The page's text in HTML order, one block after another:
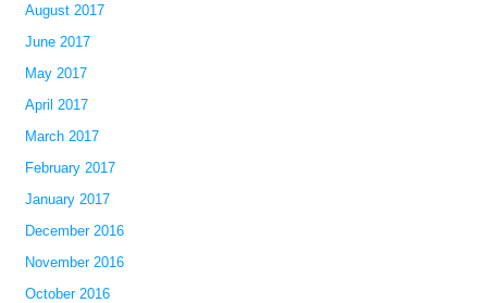
August 2017
June 2017
May 2017
April 2017
March 2017
February 2017
January 2017
December 2016
November 2016
October 2016